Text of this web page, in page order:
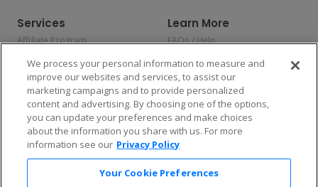
Services
Affiliate Program
Allianz
Affirm
Learn More
FAQs / Help
Privacy Policy
Consumer Privacy Rights
Do Not Sell or Share My
Personal Information
Privacy Preferences
COVID-19 Response
Enjoy $10 off your tickets — just download the app!
We process your personal information to measure and
improve our websites and services, to assist our
marketing campaigns and to provide personalized
content and advertising. By choosing one of the options,
you can update your preferences and make choices
about the information you share with us. For more
information see our Privacy Policy
Your Cookie Preferences